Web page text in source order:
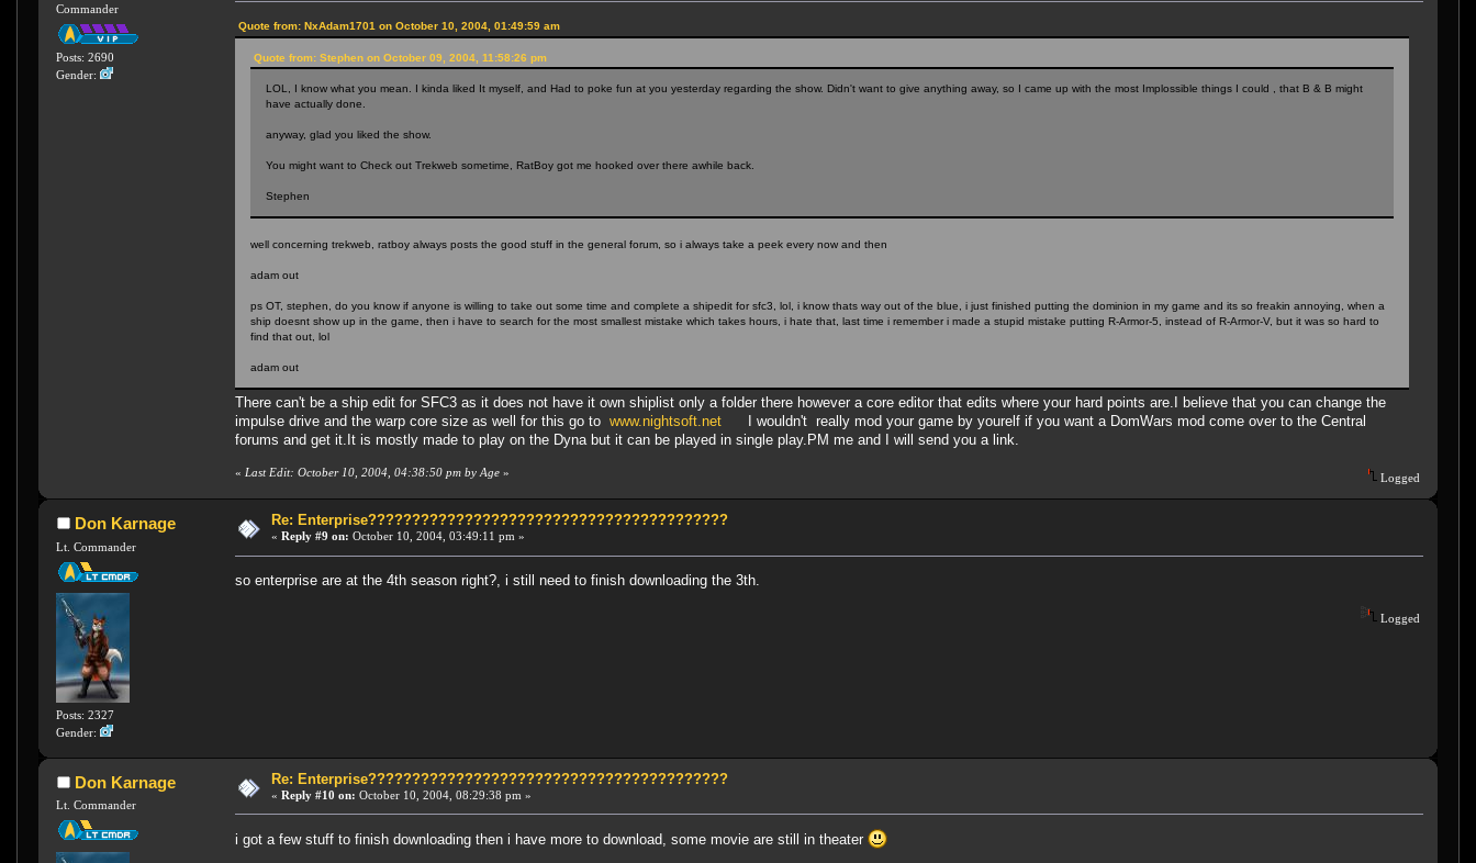
Commander
Posts: 2690
Gender:
Quote from: NxAdam1701 on October 10, 2004, 01:49:59 am
Quote from: Stephen on October 09, 2004, 11:58:26 pm
LOL, I know what you mean. I kinda liked It myself, and Had to poke fun at you yesterday regarding the show. Didn't want to give anything away, so I came up with the most Implossible things I could , that B & B might
have actually done.
anyway, glad you liked the show.
You might want to Check out Trekweb sometime, RatBoy got me hooked over there awhile back.
Stephen
well concerning trekweb, ratboy always posts the good stuff in the general forum, so i always take a peek every now and then
adam out
ps OT, stephen, do you know if anyone is willing to take out some time and complete a shipedit for sfc3, lol, i know thats way out of the blue, i just finished putting the dominion in my game and its so freakin annoying, when a
ship doesnt show up in the game, then i have to search for the most smallest mistake which takes hours, i hate that, last time i remember i made a stupid mistake putting R-Armor-5, instead of R-Armor-V, but it was so hard to
find that out, lol
adam out
There can't be a ship edit for SFC3 as it does not have it own shiplist only a folder there however a core editor that edits where your hard points are.I believe that you can change the
impulse drive and the warp core size as well for this go towww.nightsoft.net I wouldn't really mod your game by yourelf if you want a DomWars mod come over to the Central
forums and get it.It is mostly made to play on the Dyna but it can be played in single play.PM me and I will send you a link.
« Last Edit: October 10, 2004, 04:38:50 pm by Age » Logged
Don Karnage
Lt. Commander
Posts: 2327
Gender:
Re: Enterprise?????????????????????????????????????????
« Reply #9 on: October 10, 2004, 03:49:11 pm »
so enterprise are at the 4th season right?, i still need to finish downloading the 3th.
Logged
Don Karnage
Lt. Commander
Re: Enterprise?????????????????????????????????????????
« Reply #10 on: October 10, 2004, 08:29:38 pm »
i got a few stuff to finish downloading then i have more to download, some movie are still in theater